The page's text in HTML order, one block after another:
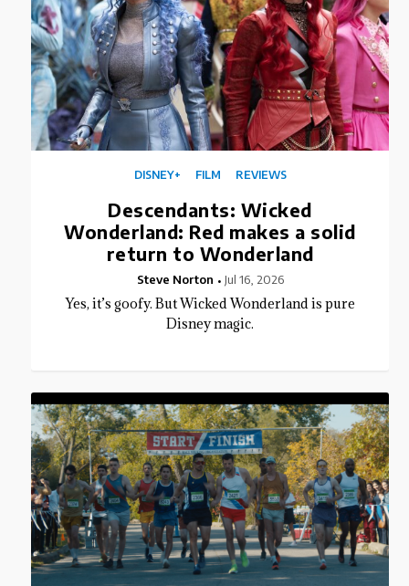
Descendants: Wicked
Wonderland: Red makes a solid
return to Wonderland
Steve Norton Jul 16, 2026
Yes, it’s goofy. But Wicked Wonderland is pure
Disney magic.
DISNEY+ FILM REVIEWS